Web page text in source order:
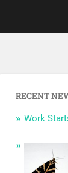
RECENT
Work